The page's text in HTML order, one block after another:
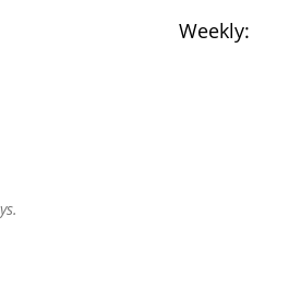
Weekly: